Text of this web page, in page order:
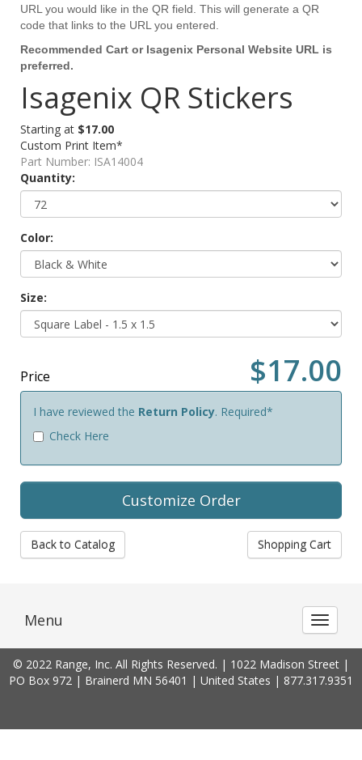
URL you would like in the QR field. This will generate a QR
code that links to the URL you entered.
Recommended Cart or Isagenix Personal Website URL is
preferred.
Isagenix QR Stickers
Starting at $17.00
Custom Print Item*
Part Number: ISA14004
Quantity:
Color:
Size:
Price $17.00
I have reviewed the Return Policy. Required*
Check Here
Back to Catalog Shopping Cart
Toggle
Menu
© 2022 Range, Inc. All Rights Reserved. | 1022 Madison Street |
PO Box 972 | Brainerd MN 56401 | United States | 877.317.9351